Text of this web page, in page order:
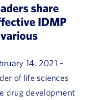
share
IDMP
14, 2021 –
of life sciences
drug development